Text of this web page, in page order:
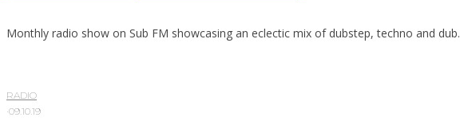
Monthly radio show on Sub FM showcasing an eclectic mix of dubstep, techno and dub.
RADIO
·09.10.19